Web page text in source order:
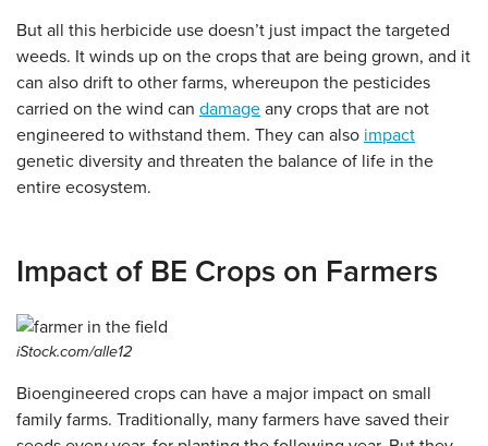
But all this herbicide use doesn’t just impact the targeted
weeds. It winds up on the crops that are being grown, and it
can also drift to other farms, whereupon the pesticides
carried on the wind can damage any crops that are not
engineered to withstand them. They can also impact
genetic diversity and threaten the balance of life in the
entire ecosystem.
Impact of BE Crops on Farmers
iStock.com/alle12
Bioengineered crops can have a major impact on small
family farms. Traditionally, many farmers have saved their